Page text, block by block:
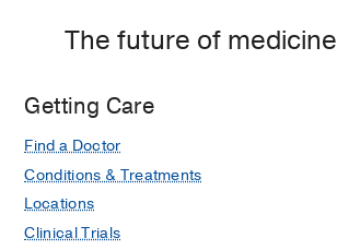
The future of
Getting Care
Find a Doctor
Conditions & Treatments
Locations
Clinical Trials